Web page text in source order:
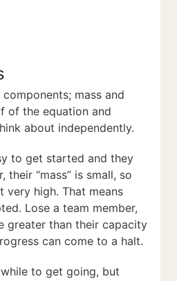
mass and
of the equation and
about independently.
to get started and they
their “mass” is small, so
very high. That means
Lose a team member,
greater than their capacity
can come to a halt.
to get going, but